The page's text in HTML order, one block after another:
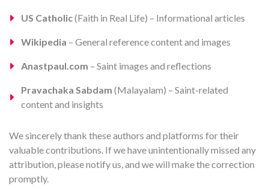
US Catholic(Faith in Real Life) – Informational articles
Wikipedia – General reference content and images
Anastpaul.com – Saint images and reflections
Pravachaka Sabdam (Malayalam) – Saint-related
content and insights
We sincerely thank these authors and platforms for their
valuable contributions. If we have unintentionally missed any
attribution, please notify us, and we will make the correction
promptly.